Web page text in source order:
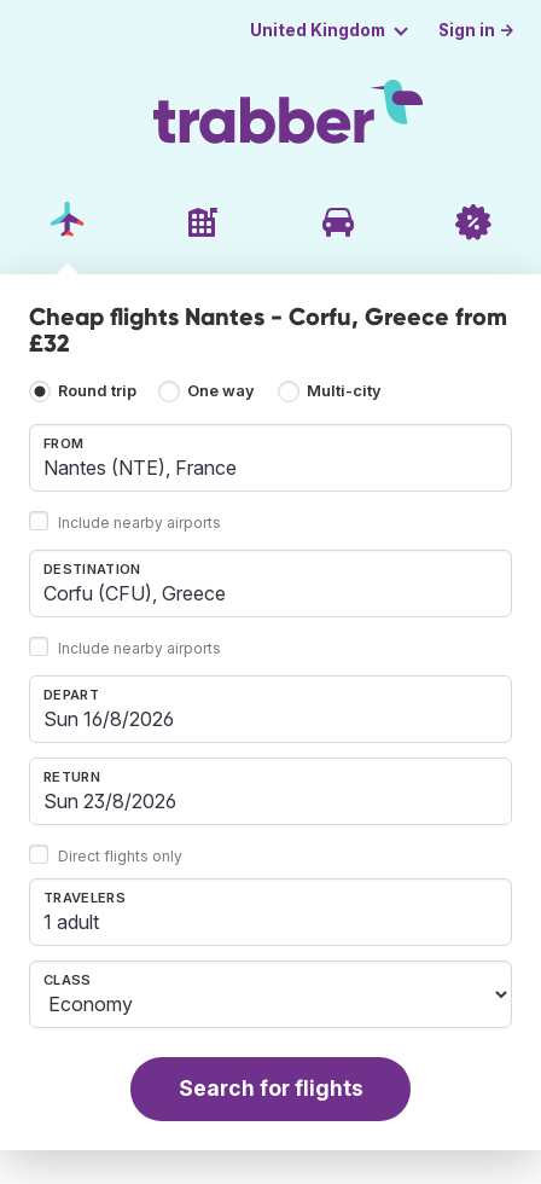
United Kingdom Sign in →
Cheap flights Nantes - Corfu, Greece from
£32
Round trip One way Multi-city
FROM
Include nearby airports
DESTINATION
Include nearby airports
DEPART
RETURN
Direct flights only
TRAVELERS
1 adult
CLASS
Search for flights